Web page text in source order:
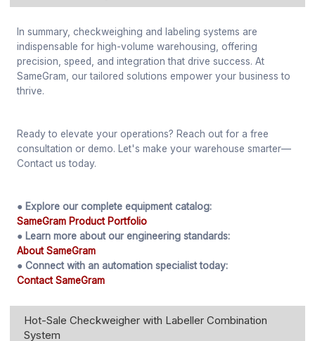
In summary, checkweighing and labeling systems are
indispensable for high-volume warehousing, offering
precision, speed, and integration that drive success. At
SameGram, our tailored solutions empower your business to
thrive.
Ready to elevate your operations? Reach out for a free
consultation or demo. Let's make your warehouse smarter—
Contact us today.
● Explore our complete equipment catalog:
SameGram Product Portfolio
● Learn more about our engineering standards:
About SameGram
● Connect with an automation specialist today:
Contact SameGram
Hot-Sale Checkweigher with Labeller Combination
System